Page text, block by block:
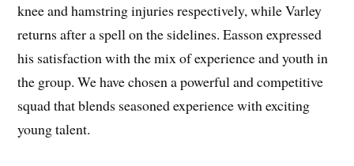
knee and hamstring injuries respectively, while Varley
returns after a spell on the sidelines. Easson expressed
his satisfaction with the mix of experience and youth in
the group. We have chosen a powerful and competitive
squad that blends seasoned experience with exciting
young talent.